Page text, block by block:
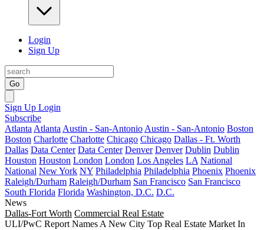
Login
Sign Up
Go
Sign Up Login
Subscribe
Atlanta Atlanta Austin - San-Antonio Austin - San-Antonio Boston
Boston Charlotte Charlotte Chicago Chicago Dallas - Ft. Worth
Dallas Data Center Data Center Denver Denver Dublin Dublin
Houston Houston London London Los Angeles LA National
National New York NY Philadelphia Philadelphia Phoenix Phoenix
Raleigh/Durham Raleigh/Durham San Francisco San Francisco
South Florida Florida Washington, D.C. D.C.
News
Dallas-Fort Worth Commercial Real Estate
ULI/PwC Report Names A New City Top Real Estate Market In